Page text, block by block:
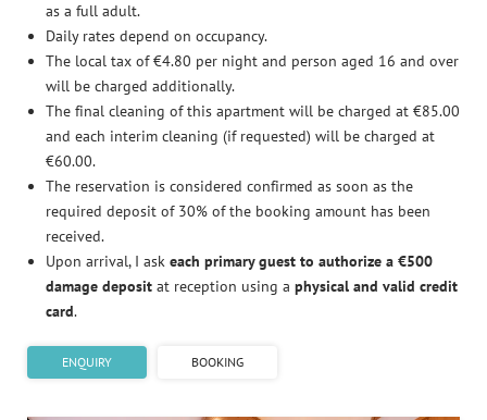
as a full adult.
Daily rates depend on occupancy.
The local tax of €4.80 per night and person aged 16 and over
will be charged additionally.
The final cleaning of this apartment will be charged at €85.00
and each interim cleaning (if requested) will be charged at
€60.00.
The reservation is considered confirmed as soon as the
required deposit of 30% of the booking amount has been
received.
Upon arrival, I ask each primary guest to authorize a €500
damage depositat reception using a physical and valid credit
card.
ENQUIRY BOOKING